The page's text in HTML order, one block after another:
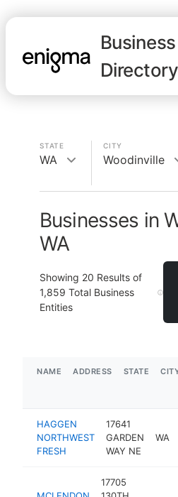
Business
Directory
STATE
WA
CITY
Woodinville
Businesses in
WA
Showing 20 Results of
1,859 Total Business
Entities
NAME ADDRESS STATE
HAGGEN
NORTHWEST
FRESH
17641
GARDEN
WAY NE
WA
17705